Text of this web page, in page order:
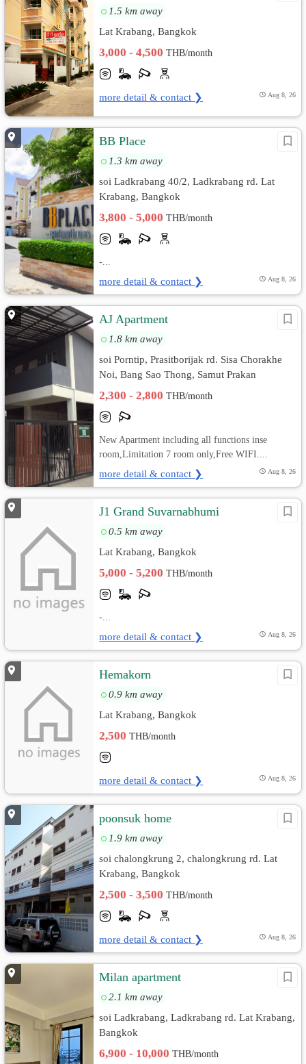
1.5 km away
Lat Krabang, Bangkok
3,000 - 4,500THB/month
more detail & contact ❯ Aug 8, 26
BB Place
1.3 km away
soi Ladkrabang 40/2, Ladkrabang rd. Lat
Krabang, Bangkok
3,800 - 5,000THB/month
-...
more detail & contact ❯ Aug 8, 26
AJ Apartment
1.8 km away
soi Porntip, Prasitborijak rd. Sisa Chorakhe
Noi, Bang Sao Thong, Samut Prakan
2,300 - 2,800THB/month
New Apartment including all functions inse
room,Limitation 7 room only,Free WIFI....
more detail & contact ❯ Aug 8, 26
J1 Grand Suvarnabhumi
0.5 km away
Lat Krabang, Bangkok
5,000 - 5,200THB/month
-...
more detail & contact ❯ Aug 8, 26
Hemakorn
0.9 km away
Lat Krabang, Bangkok
2,500THB/month
more detail & contact ❯ Aug 8, 26
poonsuk home
1.9 km away
soi chalongkrung 2, chalongkrung rd. Lat
Krabang, Bangkok
2,500 - 3,500THB/month
more detail & contact ❯ Aug 8, 26
Milan apartment
2.1 km away
soi Ladkrabang, Ladkrabang rd. Lat Krabang,
Bangkok
6,900 - 10,000THB/month